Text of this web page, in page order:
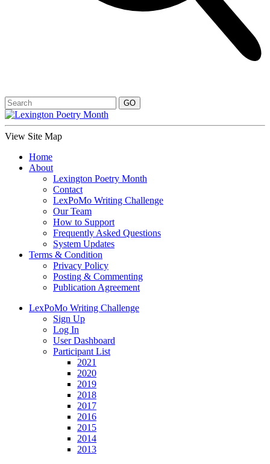
View Site Map
Home
About
Lexington Poetry Month
Contact
LexPoMo Writing Challenge
Our Team
How to Support
Frequently Asked Questions
System Updates
Terms & Condition
Privacy Policy
Posting & Commenting
Publication Agreement
LexPoMo Writing Challenge
Sign Up
Log In
User Dashboard
Participant List
2021
2020
2019
2018
2017
2016
2015
2014
2013